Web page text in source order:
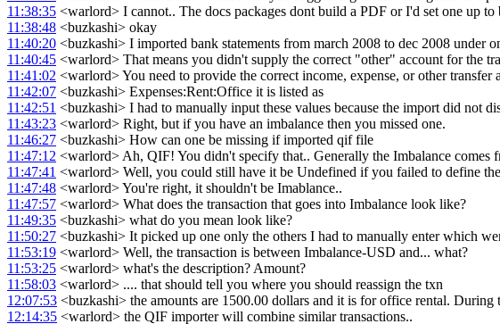
11:38:35 <warlord> I cannot.. The docs packages dont build a PDF or I'd set one up
11:38:48 <buzkashi> okay
11:40:20 <buzkashi> I imported bank statements from march 2008 to dec 2008 under
11:40:45 <warlord> That means you didn't supply the correct "other" account for the
11:41:02 <warlord> You need to provide the correct income, expense, or other transfer
11:42:07 <buzkashi> Expenses:Rent:Office it is listed as
11:42:51 <buzkashi> I had to manually input these values because the import did not
11:43:23 <warlord> Right, but if you have an imbalance then you missed one.
11:46:27 <buzkashi> How can one be missing if imported qif file
11:47:12 <warlord> Ah, QIF! You didn't specify that.. Generally the Imbalance comes
11:47:41 <warlord> Well, you could still have it be Undefined if you failed to define
11:47:48 <warlord> You're right, it shouldn't be Imablance..
11:47:57 <warlord> What does the transaction that goes into Imbalance look like?
11:49:35 <buzkashi> what do you mean look like?
11:50:27 <buzkashi> It picked up one only the others I had to manually enter which
11:53:19 <warlord> Well, the transaction is between Imbalance-USD and... what?
11:53:25 <warlord> what's the description? Amount?
11:58:03 <warlord> .... that should tell you where you should reassign the txn
12:07:53 <buzkashi> the amounts are 1500.00 dollars and it is for office rental.
12:14:35 <warlord> the QIF importer will combine similar transactions..